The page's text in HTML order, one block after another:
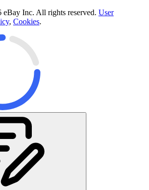
Inc. All rights reserved. User
, Cookies.